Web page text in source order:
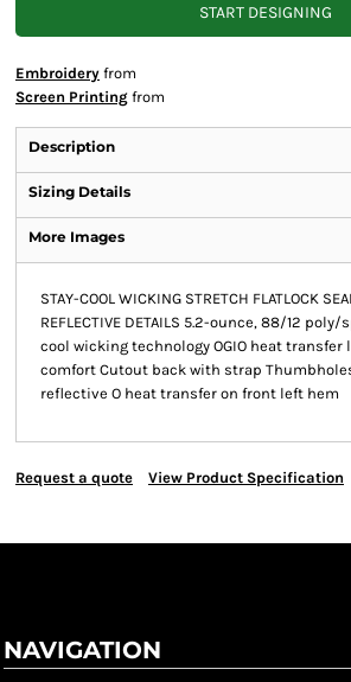
START DESIGNING
Embroidery from
Screen Printing from
Description
Sizing Details
More Images
STAY-COOL WICKING STRETCH FLATLOCK
REFLECTIVE DETAILS 5.2-ounce, 88/12
cool wicking technology OGIO heat transfer
comfort Cutout back with strap
reflective O heat transfer on front left hem
Request a quote View Product Specification
NAVIGATION